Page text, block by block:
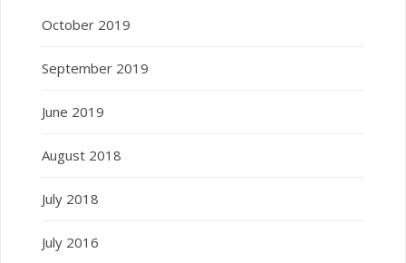
October 2019
September 2019
June 2019
August 2018
July 2018
July 2016